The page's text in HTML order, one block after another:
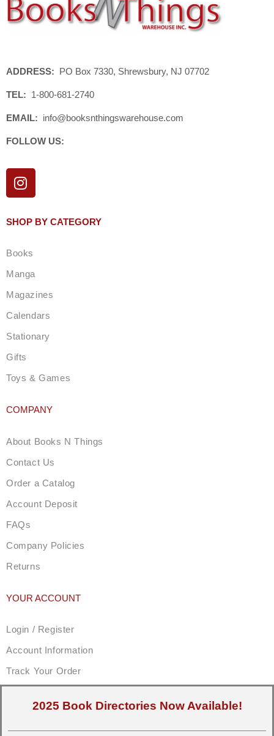
ADDRESS: PO Box 7330, Shrewsbury, NJ 07702
TEL: 1-800-681-2740
EMAIL: info@booksnthingswarehouse.com
FOLLOW US:
I
n
t
g
a
m
SHOP BY CATEGORY
Books
Manga
Magazines
Calendars
Stationary
Gifts
Toys & Games
COMPANY
About Books N Things
Contact Us
Order a Catalog
Account Deposit
FAQs
Company Policies
Returns
YOUR ACCOUNT
Login / Register
Account Information
Track Your Order
2025 Book Directories Now Available!